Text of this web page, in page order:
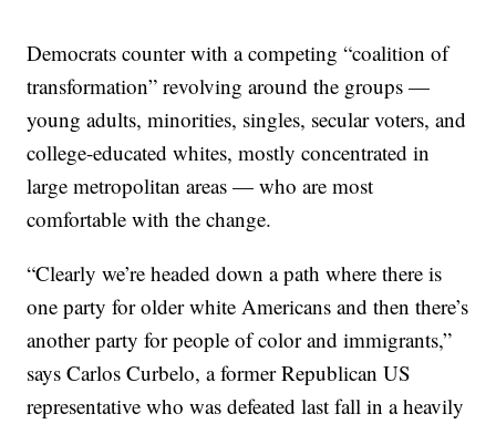
Democrats counter with a competing “coalition of
transformation” revolving around the groups —
young adults, minorities, singles, secular voters, and
college-educated whites, mostly concentrated in
large metropolitan areas — who are most
comfortable with the change.
“Clearly we’re headed down a path where there is
one party for older white Americans and then there’s
another party for people of color and immigrants,”
says Carlos Curbelo, a former Republican US
representative who was defeated last fall in a heavily